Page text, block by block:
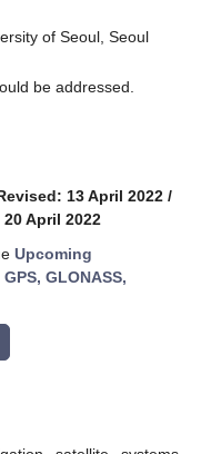
of Seoul, Seoul
be addressed.
13 April 2022 /
April 2022
Upcoming
GLONASS,